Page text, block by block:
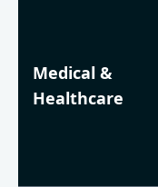
Medical &
Healthcare